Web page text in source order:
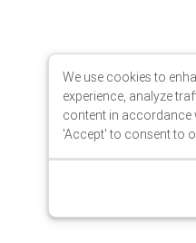
We use cookies to
experience, analyze
content in accordance
'Accept' to consent to